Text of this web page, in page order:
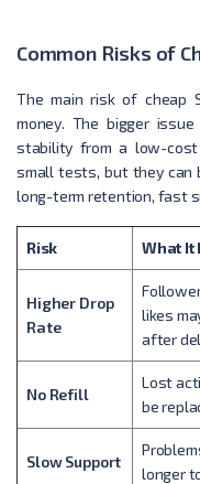
Common Risks of
The main risk of cheap
money. The bigger
stability from a low-cost
small tests, but they can
long-term retention, fast
Risk What It
Higher Drop
Rate
likes
after
No Refill
Lost
be
Slow Support
longer